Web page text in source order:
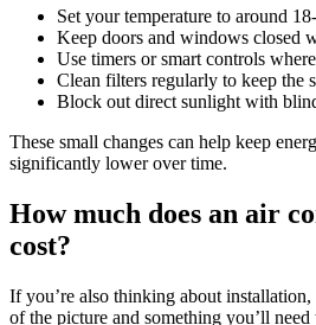
Set your temperature to around
Keep doors and windows closed
Use timers or smart controls
Clean filters regularly to keep the
Block out direct sunlight with
These small changes can help keep
significantly lower over time.
How much does an air
cost?
If you’re also thinking about
of the picture and something you’ll